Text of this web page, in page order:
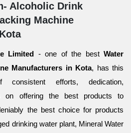
Alcoholic Drink
Machine
Limited - one of the bestWater
Manufacturers in Kota, has this
consistent efforts, dedication,
on offering the best products to
the best choice for products
drinking water plant, Mineral Water